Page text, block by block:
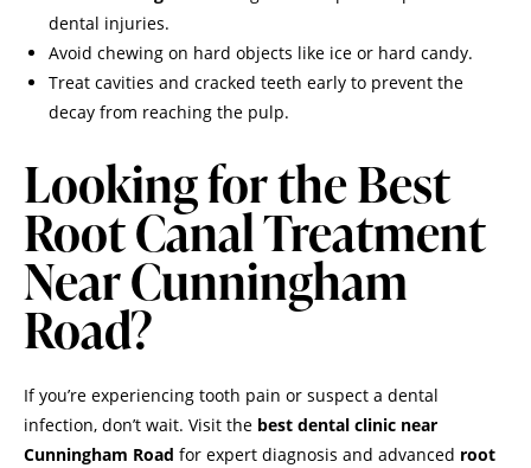
dental injuries.
Avoid chewing on hard objects like ice or hard candy.
Treat cavities and cracked teeth early to prevent the
decay from reaching the pulp.
Looking for the Best
Root Canal Treatment
Near Cunningham
Road?
If you’re experiencing tooth pain or suspect a dental
infection, don’t wait. Visit the best dental clinic near
Cunningham Road for expert diagnosis and advanced root